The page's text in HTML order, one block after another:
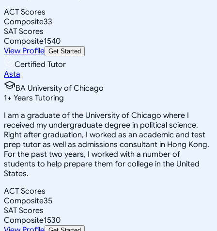
ACT Scores
Composite33
SAT Scores
Composite1540
View Profile Get Started
Certified Tutor
Asta
BA University of Chicago
1+ Years Tutoring
I am a graduate of the University of Chicago where I
received my undergraduate degree in political science.
Right after graduation, I worked as an academic and test
prep tutor as well as admissions consultant in Hong Kong.
For the past two years, I worked with a number of
students to help prepare them for college in the United
States.
ACT Scores
Composite35
SAT Scores
Composite1530